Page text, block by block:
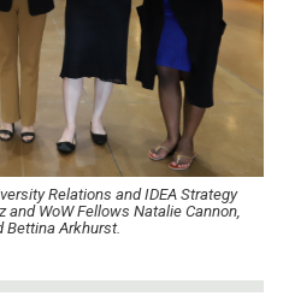
Relations and IDEA Strategy
and WoW Fellows Natalie Cannon,
Bettina Arkhurst.